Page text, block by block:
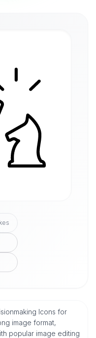
Icons for
image format,
popular image editing